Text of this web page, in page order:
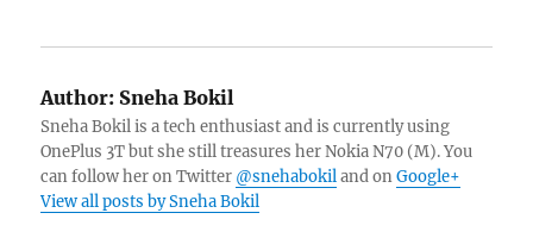
Author: Sneha Bokil
Sneha Bokil is a tech enthusiast and is currently using
OnePlus 3T but she still treasures her Nokia N70 (M). You
can follow her on Twitter @snehabokiland onGoogle+
View all posts by Sneha Bokil